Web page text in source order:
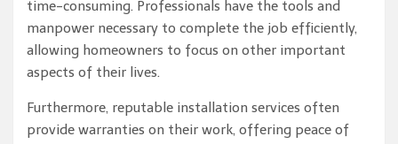
time-consuming. Professionals have the tools and
manpower necessary to complete the job efficiently,
allowing homeowners to focus on other important
aspects of their lives.
Furthermore, reputable installation services often
provide warranties on their work, offering peace of